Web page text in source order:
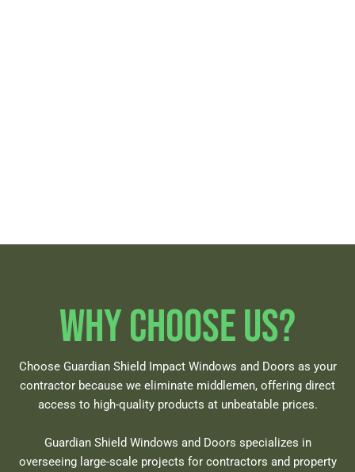
Why Choose Us?
Choose Guardian Shield Impact Windows and Doors as your
contractor because we eliminate middlemen, offering direct
access to high-quality products at unbeatable prices.
Guardian Shield Windows and Doors specializes in
overseeing large-scale projects for contractors and property